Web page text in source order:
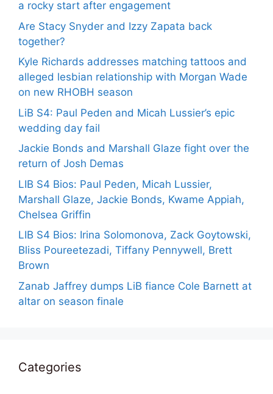
a rocky start after engagement
Are Stacy Snyder and Izzy Zapata back
together?
Kyle Richards addresses matching tattoos and
alleged lesbian relationship with Morgan Wade
on new RHOBH season
LiB S4: Paul Peden and Micah Lussier’s epic
wedding day fail
Jackie Bonds and Marshall Glaze fight over the
return of Josh Demas
LIB S4 Bios: Paul Peden, Micah Lussier,
Marshall Glaze, Jackie Bonds, Kwame Appiah,
Chelsea Griffin
LIB S4 Bios: Irina Solomonova, Zack Goytowski,
Bliss Poureetezadi, Tiffany Pennywell, Brett
Brown
Zanab Jaffrey dumps LiB fiance Cole Barnett at
altar on season finale
Categories